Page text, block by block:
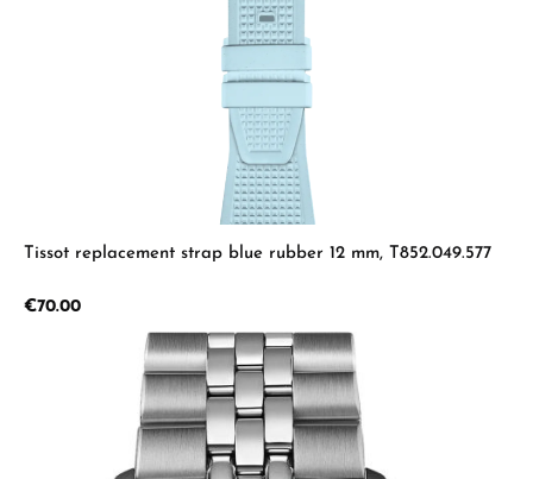
Tissot replacement strap blue rubber 12 mm, T852.049.577
Regular price:
€70.00